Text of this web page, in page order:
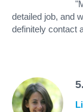
detailed job, and
definitely contact